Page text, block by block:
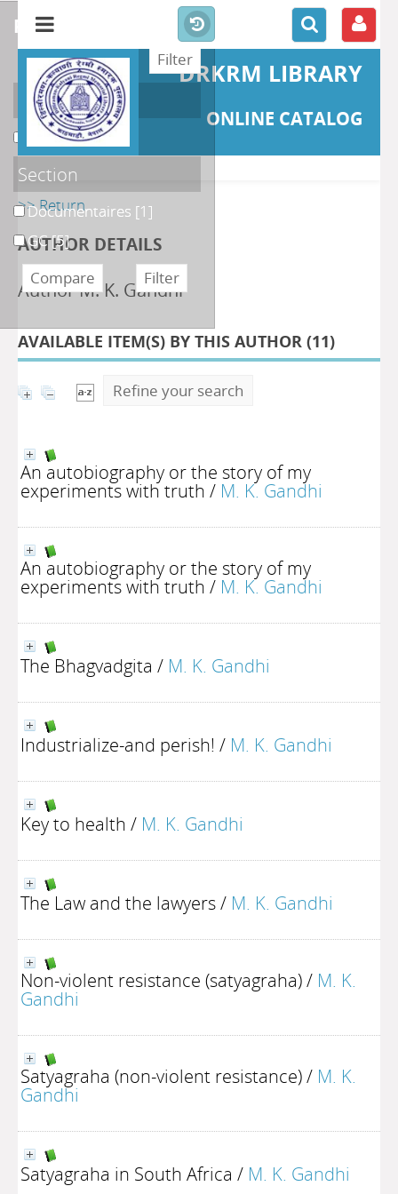
DRKRM LIBRARY
ONLINE CATALOG
>> Return
AUTHOR DETAILS
Author M. K. Gandhi
AVAILABLE ITEM(S) BY THIS AUTHOR (11)
Refine your search
An autobiography or the story of my
experiments with truth / M. K. Gandhi
An autobiography or the story of my
experiments with truth / M. K. Gandhi
The Bhagvadgita / M. K. Gandhi
Industrialize-and perish! / M. K. Gandhi
Key to health / M. K. Gandhi
The Law and the lawyers/ M. K. Gandhi
Non-violent resistance (satyagraha)/ M. K.
Gandhi
Satyagraha (non-violent resistance)/ M. K.
Gandhi
Satyagraha in South Africa / M. K. Gandhi
refine or compare
Localisation
DKRML[6]
Section
Documentaires [1]
GC[5]